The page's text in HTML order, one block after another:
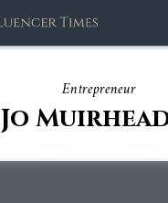
Entrepreneur
Jo